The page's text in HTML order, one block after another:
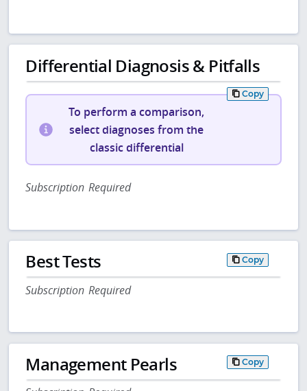
Differential Diagnosis & Pitfalls
Copy
To perform a comparison,
select diagnoses from the
classic differential
Subscription Required
Best Tests Copy
Subscription Required
Management Pearls Copy